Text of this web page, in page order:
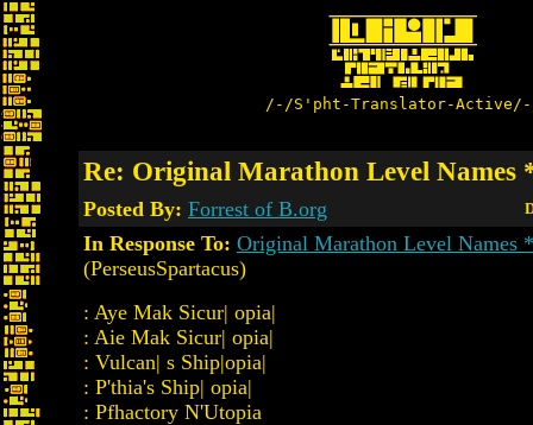
/-/S'pht-Translator-
Re: Original Marathon Level Names
Posted By: Forrest of B.org
In Response To: Original Marathon Level Names
(PerseusSpartacus)
: Aye Mak Sicur| opia|
: Aie Mak Sicur| opia|
: Vulcan| s Ship|opia|
: P'thia's Ship| opia|
: Pfhactory N'Utopia